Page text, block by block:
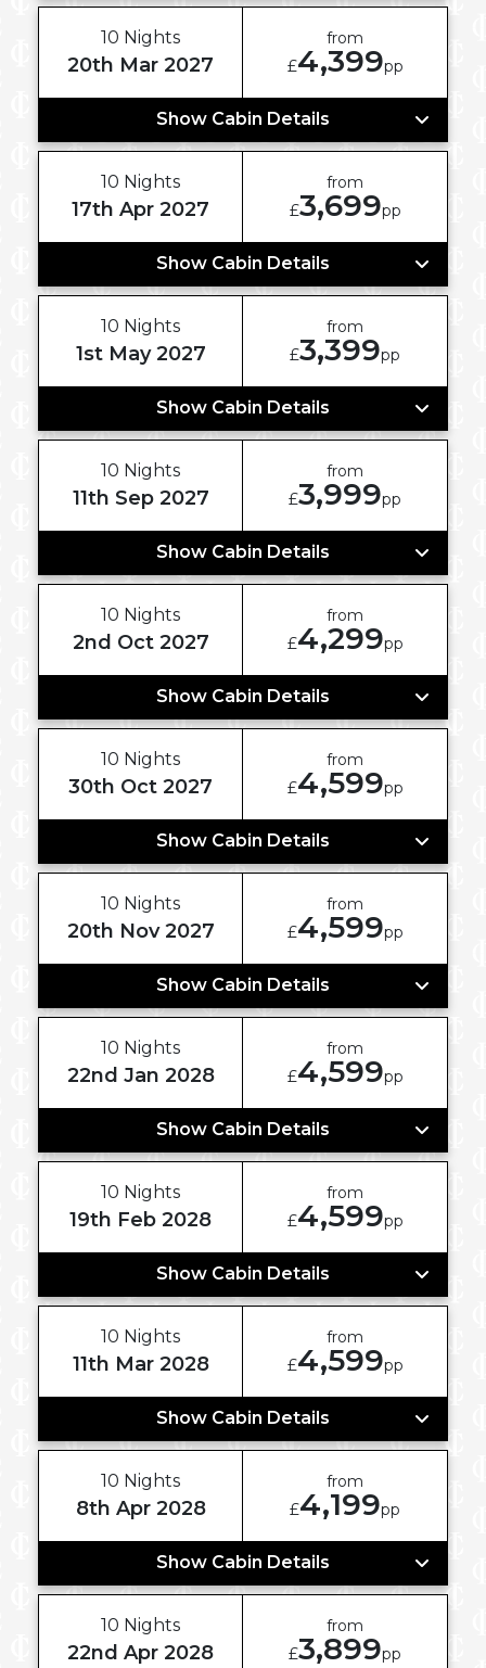
10 Nights
20th Mar 2027
from
£4,399pp
Show Cabin Details
10 Nights
17th Apr 2027
from
£3,699pp
Show Cabin Details
10 Nights
1st May 2027
from
£3,399pp
Show Cabin Details
10 Nights
11th Sep 2027
from
£3,999pp
Show Cabin Details
10 Nights
2nd Oct 2027
from
£4,299pp
Show Cabin Details
10 Nights
30th Oct 2027
from
£4,599pp
Show Cabin Details
10 Nights
20th Nov 2027
from
£4,599pp
Show Cabin Details
10 Nights
22nd Jan 2028
from
£4,599pp
Show Cabin Details
10 Nights
19th Feb 2028
from
£4,599pp
Show Cabin Details
10 Nights
11th Mar 2028
from
£4,599pp
Show Cabin Details
10 Nights
8th Apr 2028
from
£4,199pp
Show Cabin Details
10 Nights
22nd Apr 2028
from
£3,899pp